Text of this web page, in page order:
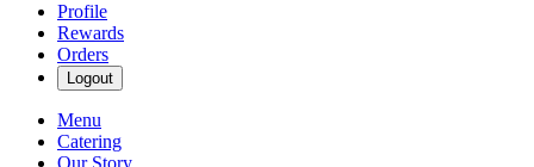
Profile
Rewards
Orders
Logout
Menu
Catering
Our Story